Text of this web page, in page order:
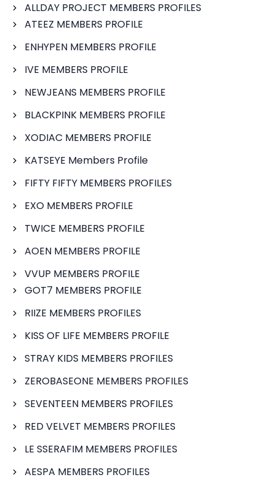
ALLDAY PROJECT MEMBERS PROFILES
ATEEZ MEMBERS PROFILE
ENHYPEN MEMBERS PROFILE
IVE MEMBERS PROFILE
NEWJEANS MEMBERS PROFILE
BLACKPINK MEMBERS PROFILE
XODIAC MEMBERS PROFILE
KATSEYE Members Profile
FIFTY FIFTY MEMBERS PROFILES
EXO MEMBERS PROFILE
TWICE MEMBERS PROFILE
AOEN MEMBERS PROFILE
VVUP MEMBERS PROFILE
GOT7 MEMBERS PROFILE
RIIZE MEMBERS PROFILES
KISS OF LIFE MEMBERS PROFILE
STRAY KIDS MEMBERS PROFILES
ZEROBASEONE MEMBERS PROFILES
SEVENTEEN MEMBERS PROFILES
RED VELVET MEMBERS PROFILES
LE SSERAFIM MEMBERS PROFILES
AESPA MEMBERS PROFILES